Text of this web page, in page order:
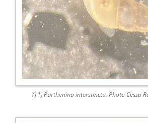
(11) Parthenina interstincta. Photo Cessa